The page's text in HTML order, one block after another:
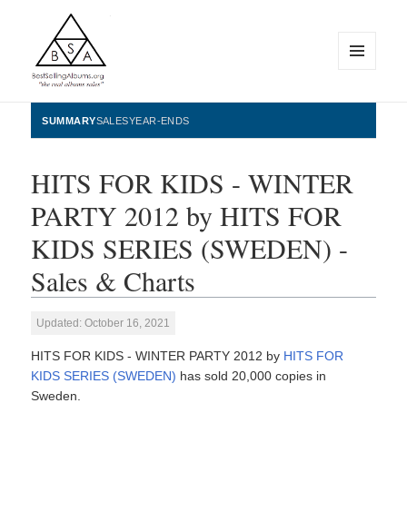
BestSellingAlbums.org
WIDGETS
SUMMARYSALESYEAR-ENDS
HITS FOR KIDS - WINTER
PARTY 2012 by HITS FOR
KIDS SERIES (SWEDEN) -
Sales & Charts
Updated: October 16, 2021
HITS FOR KIDS - WINTER PARTY 2012 by HITS FOR
KIDS SERIES (SWEDEN) has sold 20,000 copies in
Sweden.